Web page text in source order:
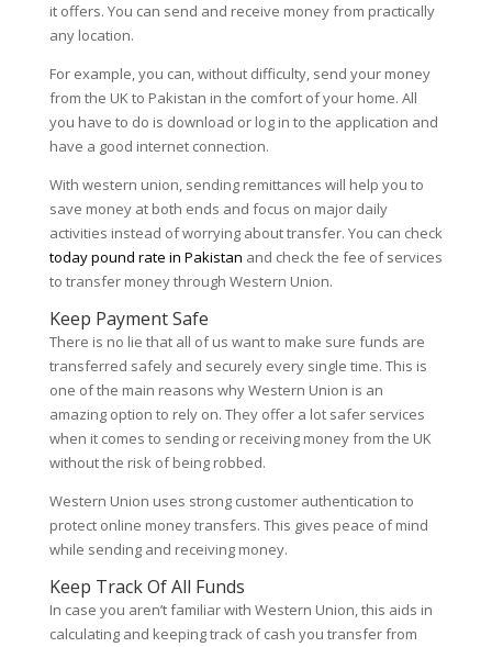
it offers. You can send and receive money from practically
any location.
For example, you can, without difficulty, send your money
from the UK to Pakistan in the comfort of your home. All
you have to do is download or log in to the application and
have a good internet connection.
With western union, sending remittances will help you to
save money at both ends and focus on major daily
activities instead of worrying about transfer. You can check
today pound rate in Pakistan and check the fee of services
to transfer money through Western Union.
Keep Payment Safe
There is no lie that all of us want to make sure funds are
transferred safely and securely every single time. This is
one of the main reasons why Western Union is an
amazing option to rely on. They offer a lot safer services
when it comes to sending or receiving money from the UK
without the risk of being robbed.
Western Union uses strong customer authentication to
protect online money transfers. This gives peace of mind
while sending and receiving money.
Keep Track Of All Funds
In case you aren’t familiar with Western Union, this aids in
calculating and keeping track of cash you transfer from